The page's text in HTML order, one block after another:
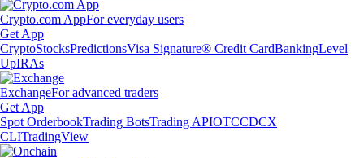
Crypto.com AppFor everyday users
Get App
CryptoStocksPredictionsVisa Signature® Credit CardBankingLevel
UpIRAs
ExchangeFor advanced traders
Get App
Spot OrderbookTrading BotsTrading APIOTCCDCX
CLITradingView